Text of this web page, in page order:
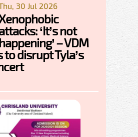
30 Jul 2026
‘It’s not
– VDM
disrupt Tyla’s